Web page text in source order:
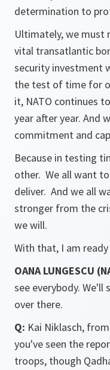
determination to
Ultimately, we
vital transatlantic
security investment
the test of time for
it, NATO continues
year after year. And
commitment and
Because in testing
other. We all want
deliver. And we all
stronger from the
we will.
With that, I am
OANA LUNGESCU
see everybody.
over there.
Q: Kai Niklasch,
you've seen the
troops, though